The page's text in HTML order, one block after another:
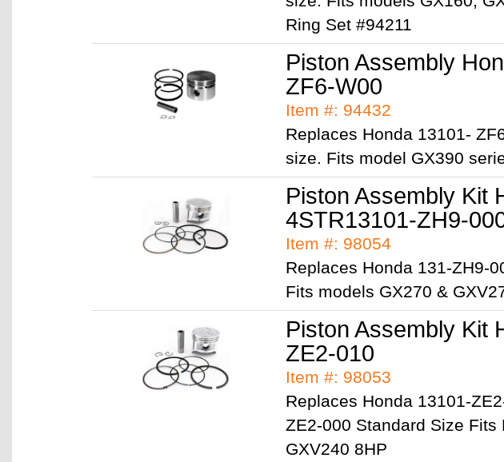
Ring Set #94211
Piston Assembly
ZF6-W00
Item #: 94432
Replaces Honda 13101-
size. Fits model GX390
Piston Assembly Kit
4STR13101-ZH9-
Item #: 98054
Replaces Honda 131-ZH9-
Fits models GX270 &
Piston Assembly Kit
ZE2-010
Item #: 98053
Replaces Honda 13101-
ZE2-000 Standard Size Fits
GXV240 8HP